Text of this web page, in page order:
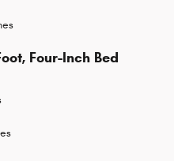
Four-Inch Bed